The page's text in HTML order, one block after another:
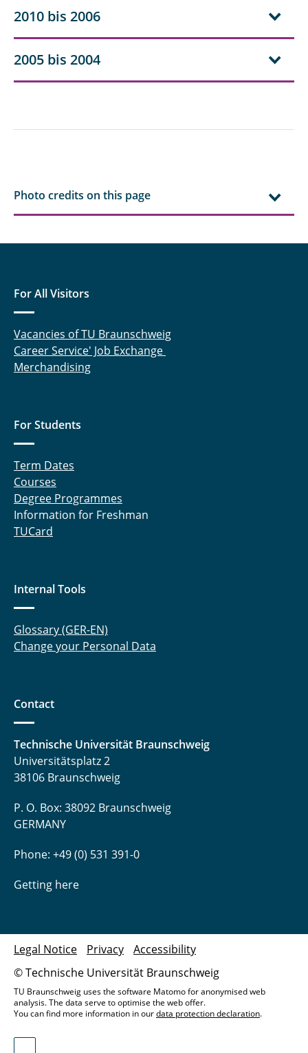
Awards
2010 bis 2006
2005 bis 2004
Photo credits on this page
For All Visitors
Vacancies of TU Braunschweig
Career Service' Job Exchange
Merchandising
For Students
Term Dates
Courses
Degree Programmes
Information for Freshman
TUCard
Internal Tools
Glossary (GER-EN)
Change your Personal Data
Contact
Technische Universität Braunschweig
Universitätsplatz 2
38106 Braunschweig
P. O. Box: 38092 Braunschweig
GERMANY
Phone: +49 (0) 531 391-0
Getting here
© Technische Universität Braunschweig
Legal Notice Privacy Accessibility
TU Braunschweig uses the software Matomo for anonymised web
analysis. The data serve to optimise the web offer.
You can find more information in ourdata protection declaration.